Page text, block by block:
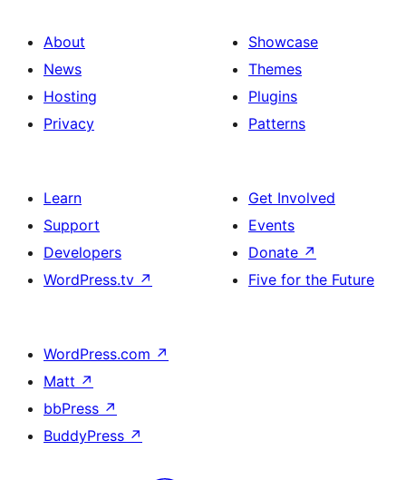
About
News
Hosting
Privacy
Showcase
Themes
Plugins
Patterns
Learn
Support
Developers
WordPress.tv ↗
Get Involved
Events
Donate ↗
Five for the Future
WordPress.com ↗
Matt ↗
bbPress ↗
BuddyPress ↗